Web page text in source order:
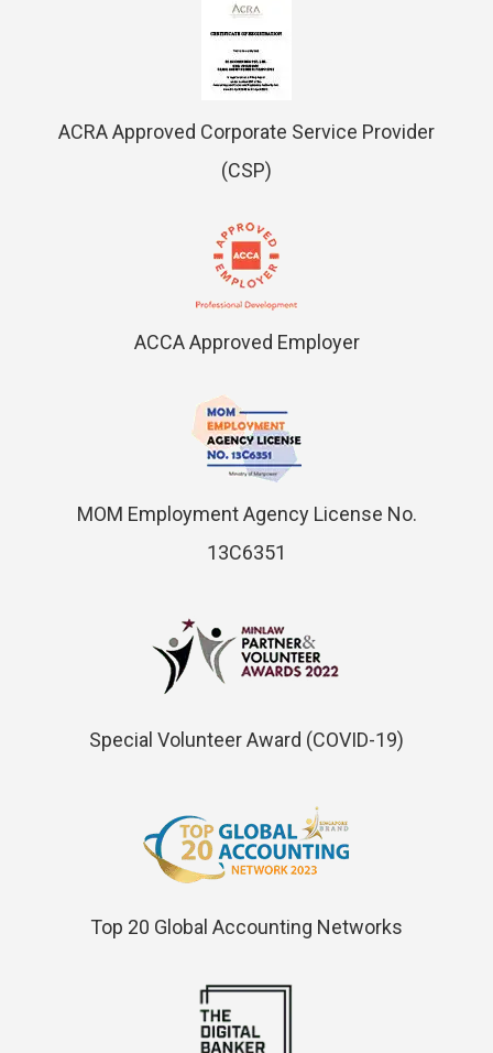
ACRA Approved Corporate Service Provider
(CSP)
ACCA Approved Employer
MOM Employment Agency License No.
13C6351
Special Volunteer Award (COVID-19)
Top 20 Global Accounting Networks